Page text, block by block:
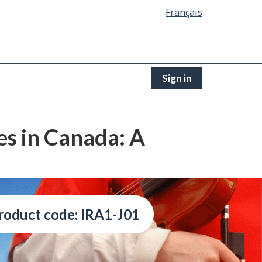
Français
Sign in
in Canada: A
code: IRA1-J01